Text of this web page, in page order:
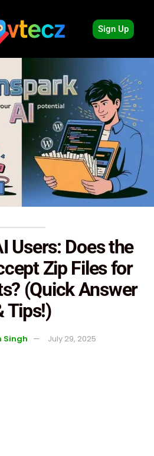
Sign Up
Users: Does the
Zip Files for
(Quick Answer
Tips!)
Singh July 29, 2025